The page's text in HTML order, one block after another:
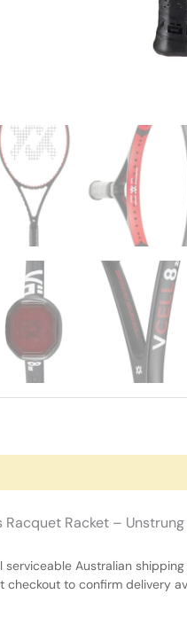
Racquet Racket –
serviceable Australian
to confirm delivery